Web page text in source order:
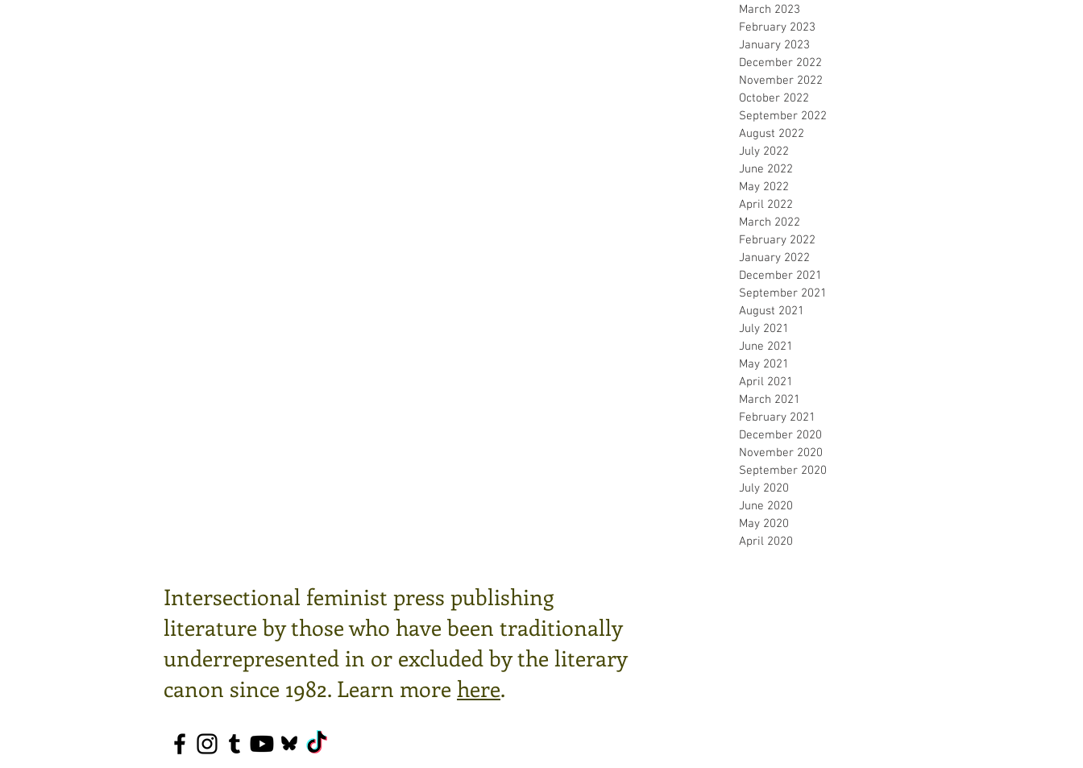
March 2023
February 2023
January 2023
December 2022
November 2022
October 2022
September 2022
August 2022
July 2022
June 2022
May 2022
April 2022
March 2022
February 2022
January 2022
December 2021
September 2021
August 2021
July 2021
June 2021
May 2021
April 2021
March 2021
February 2021
December 2020
November 2020
September 2020
July 2020
June 2020
May 2020
April 2020
Intersectional feminist press publishing
literature by those who have been traditionally
underrepresented in or excluded by the literary
canon since 1982. Learn more here.